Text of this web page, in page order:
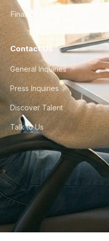
Finance & Ops
Contact Us
General Inquiries
Press Inquiries
Discover Talent
Talk to Us